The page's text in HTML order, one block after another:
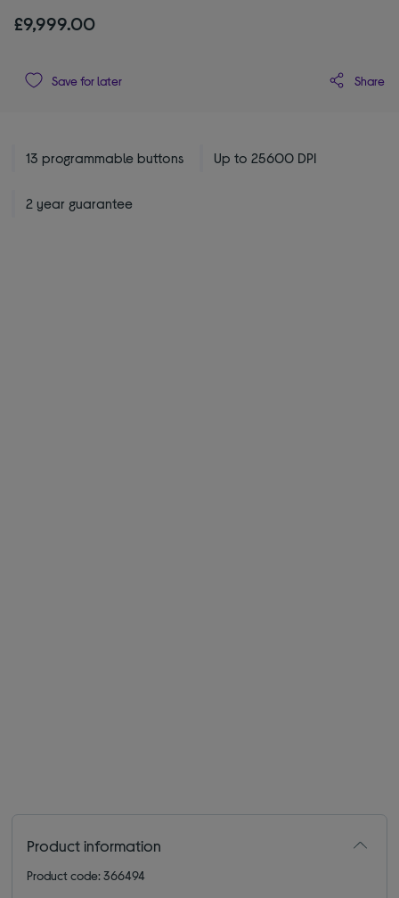
£9,999.00
Save for later Share
13 programmable buttons Up to 25600 DPI
2 year guarantee
Product information
Product code: 366494